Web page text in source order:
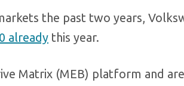
the past two years,
already this year.
Matrix (MEB) platform and